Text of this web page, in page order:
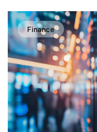
Finance